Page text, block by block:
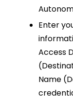
Enter
Access
Name